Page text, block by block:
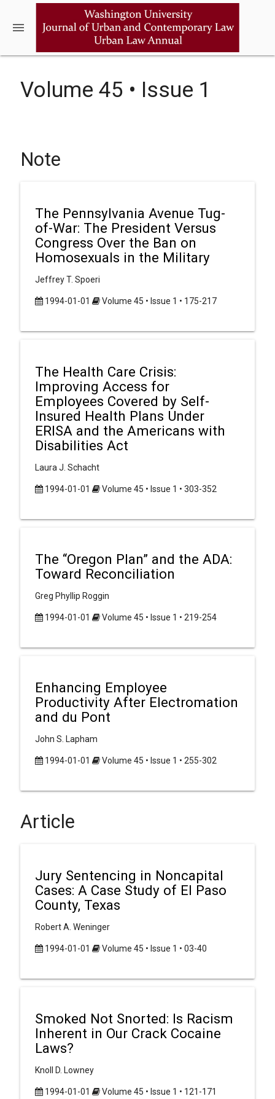
menu
Volume 45 • Issue 1
Note
The Pennsylvania Avenue Tug-
of-War: The President Versus
Congress Over the Ban on
Homosexuals in the Military
Jeffrey T. Spoeri
1994-01-01 Volume 45 • Issue 1 • 175-217
The Health Care Crisis:
Improving Access for
Employees Covered by Self-
Insured Health Plans Under
ERISA and the Americans with
Disabilities Act
Laura J. Schacht
1994-01-01 Volume 45 • Issue 1 • 303-352
The “Oregon Plan” and the ADA:
Toward Reconciliation
Greg Phyllip Roggin
1994-01-01 Volume 45 • Issue 1 • 219-254
Enhancing Employee
Productivity After Electromation
and du Pont
John S. Lapham
1994-01-01 Volume 45 • Issue 1 • 255-302
Article
Jury Sentencing in Noncapital
Cases: A Case Study of El Paso
County, Texas
Robert A. Weninger
1994-01-01 Volume 45 • Issue 1 • 03-40
Smoked Not Snorted: Is Racism
Inherent in Our Crack Cocaine
Laws?
Knoll D. Lowney
1994-01-01 Volume 45 • Issue 1 • 121-171